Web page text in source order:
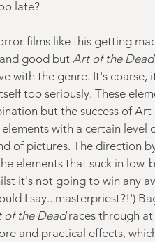
late?
films like this getting
good but Art of the Dead
with the genre. It's coarse,
too seriously. These
but the success of
with a certain
of pictures. The direction
elements that suck in low-
it's not going to win any
I say...masterpriest?!')
of the Dead races through
and practical effects,